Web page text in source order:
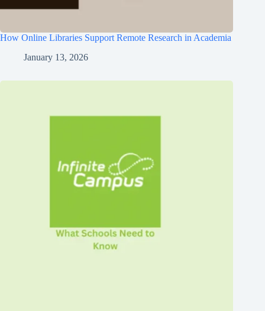
How Online Libraries Support Remote Research in Academia
January 13, 2026